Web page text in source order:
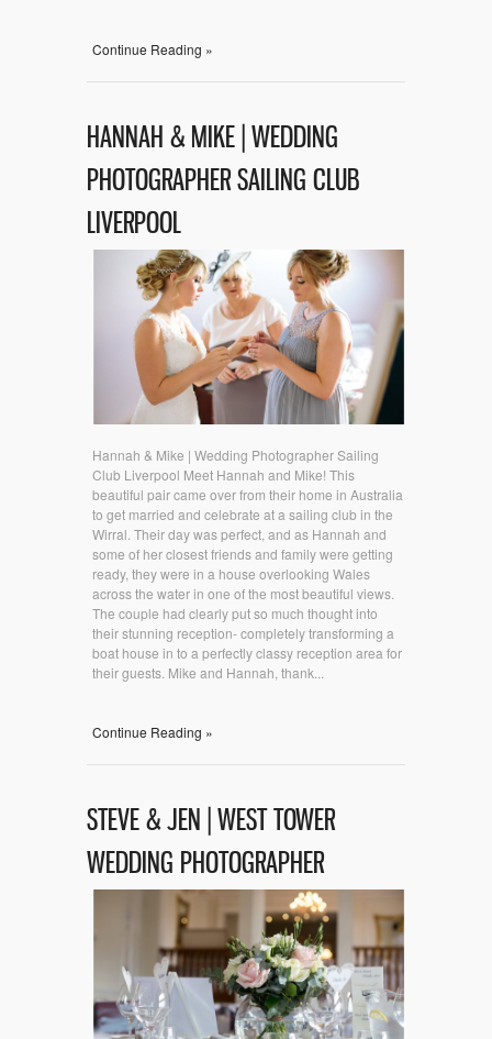
Continue Reading »
HANNAH & MIKE | WEDDING
PHOTOGRAPHER SAILING CLUB
LIVERPOOL
Hannah & Mike | Wedding Photographer Sailing
Club Liverpool Meet Hannah and Mike! This
beautiful pair came over from their home in Australia
to get married and celebrate at a sailing club in the
Wirral. Their day was perfect, and as Hannah and
some of her closest friends and family were getting
ready, they were in a house overlooking Wales
across the water in one of the most beautiful views.
The couple had clearly put so much thought into
their stunning reception- completely transforming a
boat house in to a perfectly classy reception area for
their guests. Mike and Hannah, thank...
Continue Reading »
STEVE & JEN | WEST TOWER
WEDDING PHOTOGRAPHER